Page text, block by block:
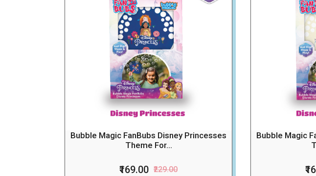
Bubble Magic FanBubs Disney Princesses
Theme For...
₹169.00 ₹229.00
Bubble Magic